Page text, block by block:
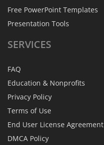
Free PowerPoint Templates
Presentation Tools
SERVICES
FAQ
Education & Nonprofits
Privacy Policy
Terms of Use
End User License Agreement
DMCA Policy